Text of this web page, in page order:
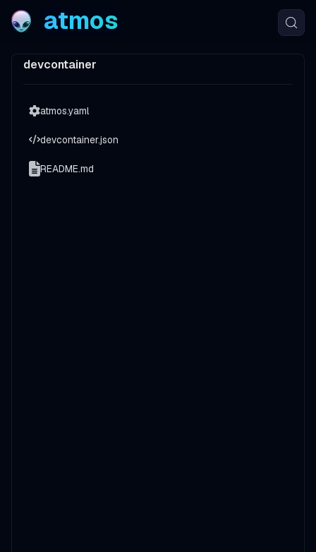
atmos
devcontainer
atmos.yaml
devcontainer.json
README.md